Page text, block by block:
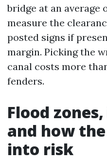
bridge at an average
measure the
posted signs if
margin. Picking the
canal costs more
fenders.
Flood
and how
into risk